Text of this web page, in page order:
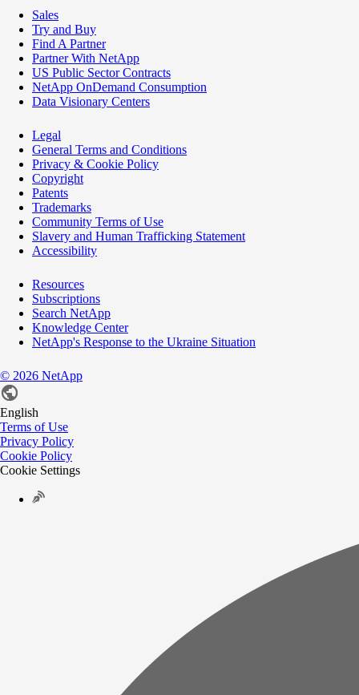
Sales
Try and Buy
Find A Partner
Partner With NetApp
US Public Sector Contracts
NetApp OnDemand Consumption
Data Visionary Centers
Legal
General Terms and Conditions
Privacy & Cookie Policy
Copyright
Patents
Trademarks
Community Terms of Use
Slavery and Human Trafficking Statement
Accessibility
Resources
Subscriptions
Search NetApp
Knowledge Center
NetApp's Response to the Ukraine Situation
© 2026 NetApp
English
Terms of Use
Privacy Policy
Cookie Policy
Cookie Settings